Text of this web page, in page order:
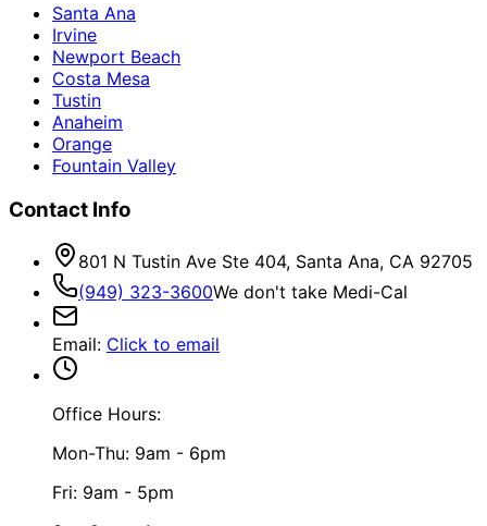
Santa Ana
Irvine
Newport Beach
Costa Mesa
Tustin
Anaheim
Orange
Fountain Valley
Contact Info
801 N Tustin Ave Ste 404, Santa Ana, CA 92705
(949) 323-3600We don't take Medi-Cal
Email: Click to email
Office Hours:
Mon-Thu: 9am - 6pm
Fri: 9am - 5pm